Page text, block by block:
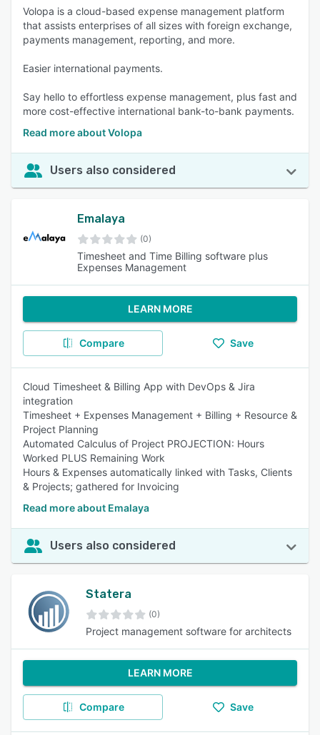
Volopa is a cloud-based expense management platform
that assists enterprises of all sizes with foreign exchange,
payments management, reporting, and more.
Easier international payments.
Say hello to effortless expense management, plus fast and
more cost-effective international bank-to-bank payments.
Read more about Volopa
Users also considered
Emalaya
(0)
Timesheet and Time Billing software plus
Expenses Management
LEARN MORE
Compare Save
Cloud Timesheet & Billing App with DevOps & Jira
integration
Timesheet + Expenses Management + Billing + Resource &
Project Planning
Automated Calculus of Project PROJECTION: Hours
Worked PLUS Remaining Work
Hours & Expenses automatically linked with Tasks, Clients
& Projects; gathered for Invoicing
Read more about Emalaya
Users also considered
Statera
(0)
Project management software for architects
LEARN MORE
Compare Save